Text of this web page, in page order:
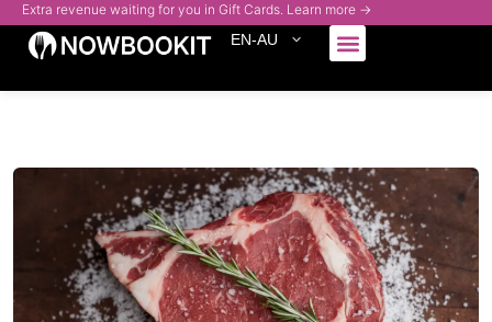
Extra revenue waiting for you in Gift Cards. Learn more →
EN-AU